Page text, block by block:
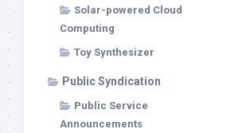
Solar-powered Cloud
Computing
Toy Synthesizer
Public Syndication
Public Service
Announcements